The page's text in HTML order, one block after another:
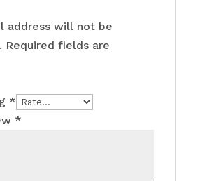
address will not be
Required fields are
*
*